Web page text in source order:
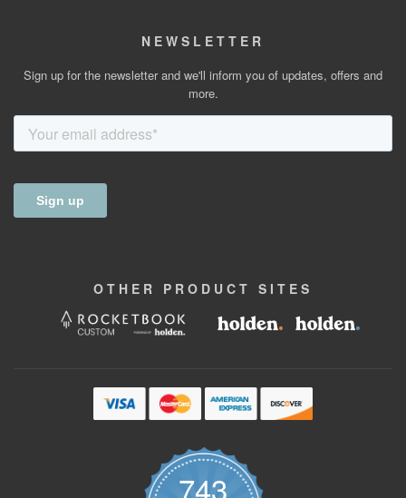
NEWSLETTER
Sign up for the newsletter and we'll inform you of updates, offers and
more.
OTHER PRODUCT SITES
743